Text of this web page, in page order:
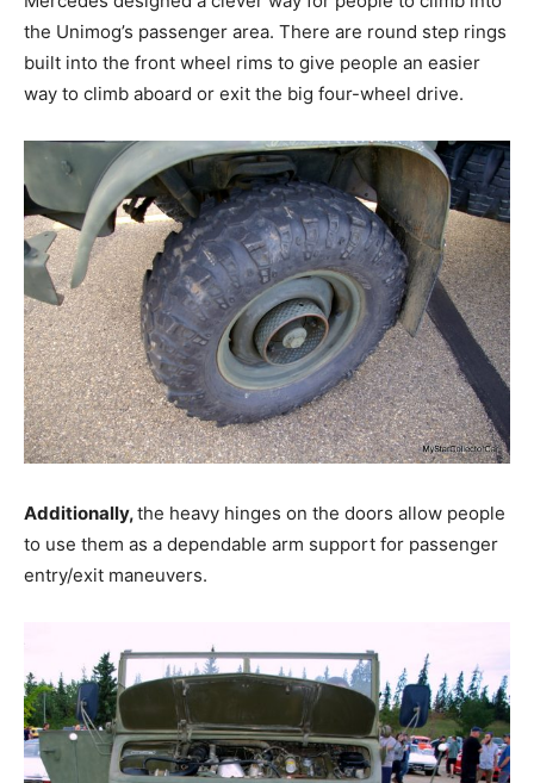
the Unimog’s passenger area. There are round step rings
built into the front wheel rims to give people an easier
way to climb aboard or exit the big four-wheel drive.
Additionally,the heavy hinges on the doors allow people
to use them as a dependable arm support for passenger
entry/exit maneuvers.